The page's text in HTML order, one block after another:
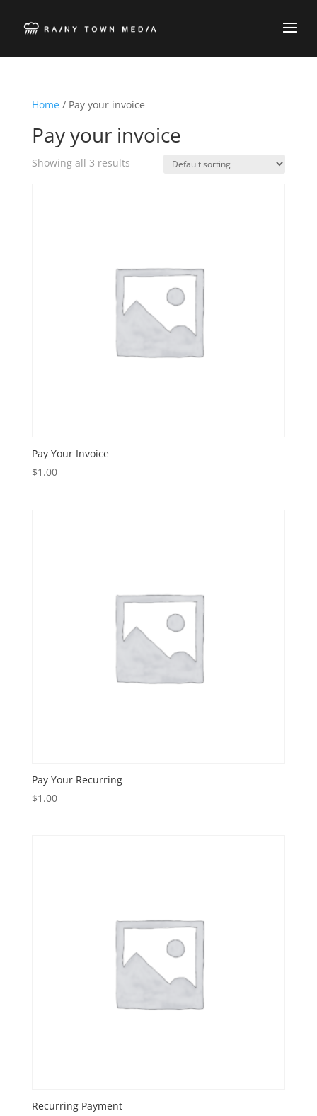
Home/ Pay your invoice
Pay your invoice
Showing all 3 results
Pay Your Invoice
$1.00
Pay Your Recurring
$1.00
Recurring Payment